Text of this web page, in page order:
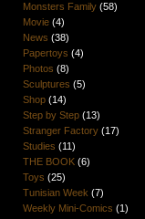
Monsters Family(58)
Movie(4)
News (38)
Papertoys (4)
Photos (8)
Sculptures (5)
Shop(14)
Step by Step(13)
Stranger Factory(17)
Studies (11)
THE BOOK(6)
Toys (25)
Tunisian Week (7)
Weekly Mini-Comics (1)